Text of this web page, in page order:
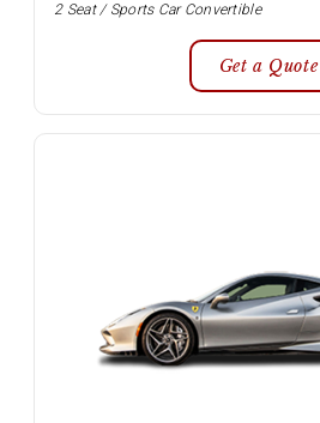
2 Seat / Sports Car Convertible
Get a Quote